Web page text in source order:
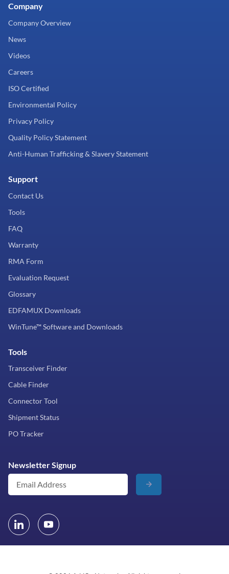
Company
Company Overview
News
Videos
Careers
ISO Certified
Environmental Policy
Privacy Policy
Quality Policy Statement
Anti-Human Trafficking & Slavery Statement
Support
Contact Us
Tools
FAQ
Warranty
RMA Form
Evaluation Request
Glossary
EDFAMUX Downloads
WinTune™ Software and Downloads
Tools
Transceiver Finder
Cable Finder
Connector Tool
Shipment Status
PO Tracker
Newsletter Signup